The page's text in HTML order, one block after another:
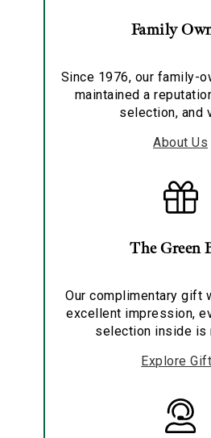
Family
Since 1976, our family-
maintained a
selection, and
About Us
The Green
Our complimentary gift
excellent impression,
selection inside is
Explore